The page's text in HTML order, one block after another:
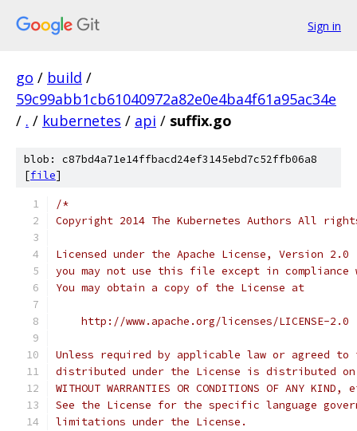
Sign in
go / build /
59c99abb1cb61040972a82e0e4ba4f61a95ac34e
/ . / kubernetes / api / suffix.go
blob: c87bd4a71e14ffbacd24ef3145ebd7c52ffb06a8
[file]
/*
Copyright 2014 The Kubernetes Authors All
Licensed under the Apache License, Version
you may not use this file except in compliance
You may obtain a copy of the License at
    http://www.apache.org/licenses/LICENSE-2.0
Unless required by applicable law or agreed
distributed under the License is distributed on
WITHOUT WARRANTIES OR CONDITIONS OF ANY
See the License for the specific language
limitations under the License.